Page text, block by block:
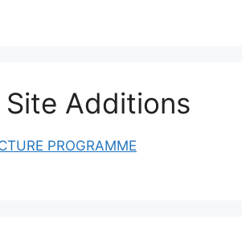
Site Additions
PROGRAMME